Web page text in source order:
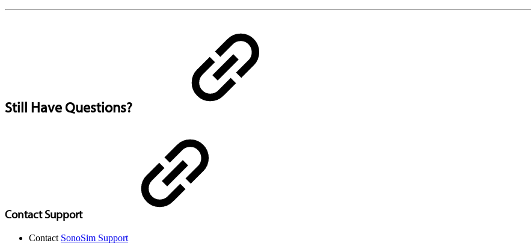
Still Have Questions?
Contact Support
Contact SonoSim Support